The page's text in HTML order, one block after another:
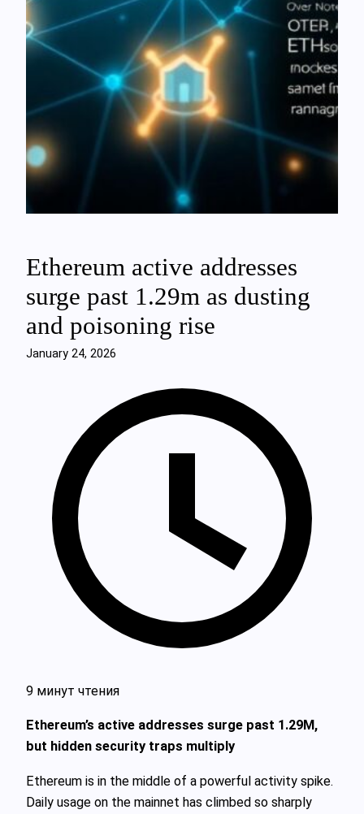
Ethereum active addresses
surge past 1.29m as dusting
and poisoning rise
January 24, 2026
9 минут чтения
Ethereum’s active addresses surge past 1.29M,
but hidden security traps multiply
Ethereum is in the middle of a powerful activity spike.
Daily usage on the mainnet has climbed so sharply